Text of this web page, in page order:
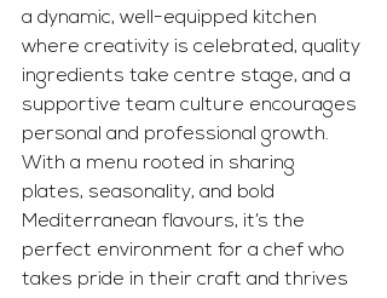
a dynamic, well-equipped kitchen
where creativity is celebrated, quality
ingredients take centre stage, and a
supportive team culture encourages
personal and professional growth.
With a menu rooted in sharing
plates, seasonality, and bold
Mediterranean flavours, it’s the
perfect environment for a chef who
takes pride in their craft and thrives